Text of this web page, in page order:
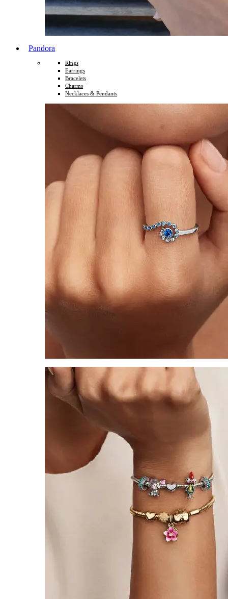
Pandora
Rings
Earrings
Bracelets
Charms
Necklaces & Pendants